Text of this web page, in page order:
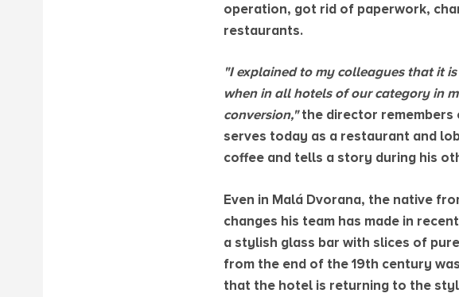
operation, got rid of paperwork,
restaurants.
"I explained to my colleagues that it
when in all hotels of our category in
conversion,"the director remembers
serves today as a restaurant and
coffee and tells a story during his
Even in Malá Dvorana, the native
changes his team has made in
a stylish glass bar with slices of
from the end of the 19th century
that the hotel is returning to the